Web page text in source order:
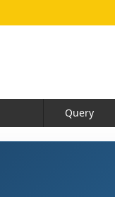
Query